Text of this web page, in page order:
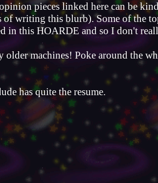
pieces linked here can be
of writing this blurb). Some of the
this HOARDE and so I don't
machines! Poke around the
has quite the resume.